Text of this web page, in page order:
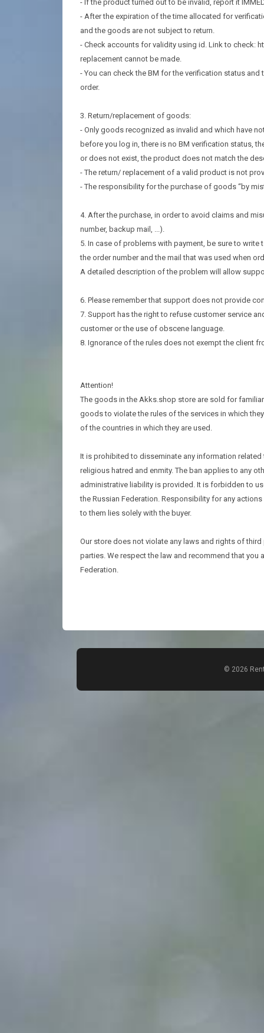
- If the product turned out to be invalid, report it
- After the expiration of the time allocated for
and the goods are not subject to return.
- Check accounts for validity using id. Link to check:
replacement cannot be made.
- You can check the BM for the verification status
order.
3. Return/replacement of goods:
- Only goods recognized as invalid and which have
before you log in, there is no BM verification status,
or does not exist, the product does not match the
- The return/ replacement of a valid product is not
- The responsibility for the purchase of goods “by
4. After the purchase, in order to avoid claims and
number, backup mail, ...).
5. In case of problems with payment, be sure to
the order number and the mail that was used when
A detailed description of the problem will allow
6. Please remember that support does not provide
7. Support has the right to refuse customer service
customer or the use of obscene language.
8. Ignorance of the rules does not exempt the client
Attention!
The goods in the Akks.shop store are sold for
goods to violate the rules of the services in which
of the countries in which they are used.
It is prohibited to disseminate any information
religious hatred and enmity. The ban applies to any
administrative liability is provided. It is forbidden to
the Russian Federation. Responsibility for any
to them lies solely with the buyer.
Our store does not violate any laws and rights of
parties. We respect the law and recommend that you
Federation.
© 2026